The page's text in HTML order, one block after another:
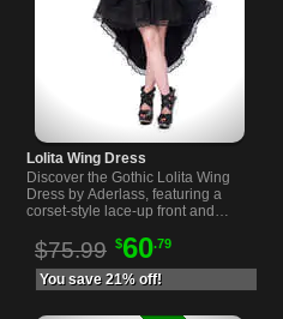
Lolita Wing Dress
Discover the Gothic Lolita Wing
Dress by Aderlass, featuring a
corset-style lace-up front and
for elegant alternative fashion.
$75.99 $60.79
You save 21% off!